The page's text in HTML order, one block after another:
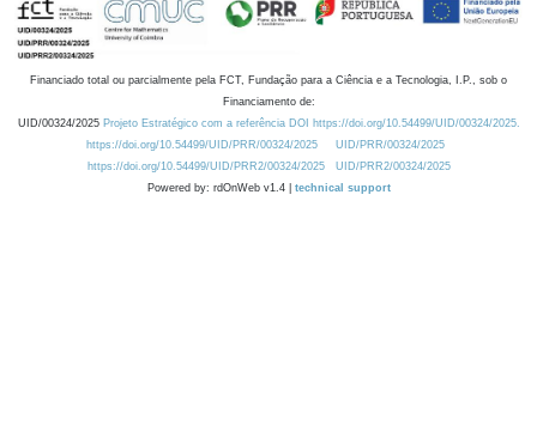
Financiado total ou parcialmente pela FCT, Fundação para a Ciência e a Tecnologia, I.P., sob o
Financiamento de:
UID/00324/2025 Projeto Estratégico com a referência DOI https://doi.org/10.54499/UID/00324/2025.
https://doi.org/10.54499/UID/PRR/00324/2025
UID/PRR/00324/2025
https://doi.org/10.54499/UID/PRR2/00324/2025
UID/PRR2/00324/2025
Powered by: rdOnWeb v1.4 | technical support